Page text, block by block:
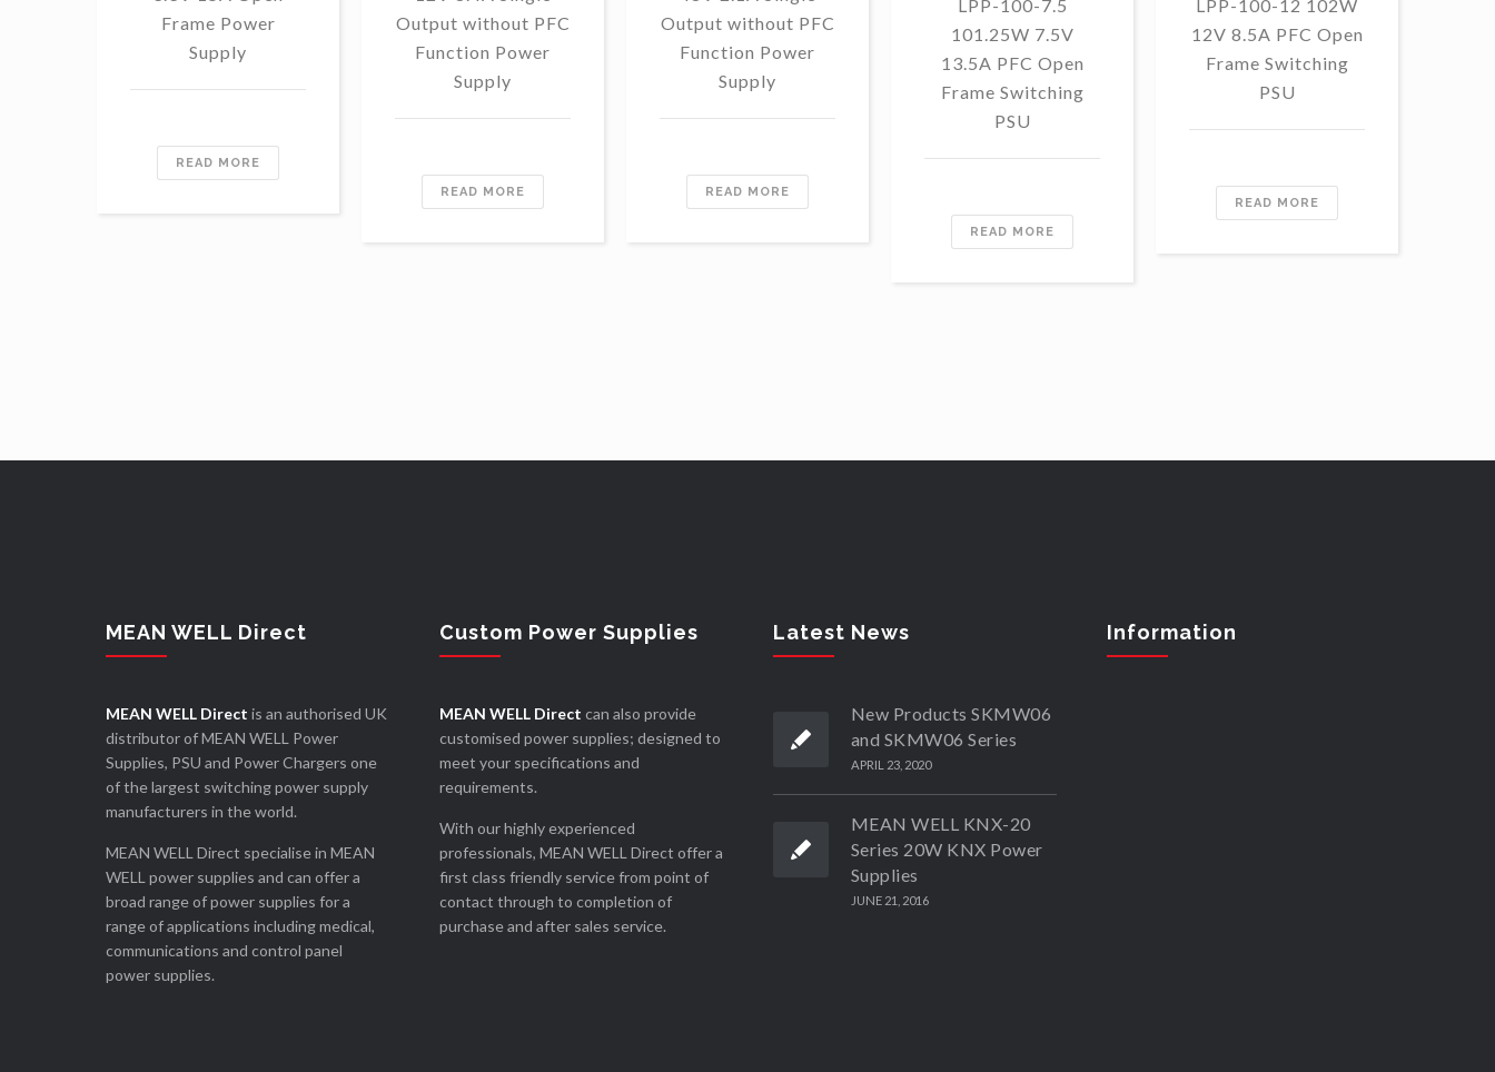
Frame Power
Supply
READ MORE
Output without PFC
Function Power
Supply
READ MORE
Output without PFC
Function Power
Supply
READ MORE
LPP-100-7.5
101.25W 7.5V
13.5A PFC Open
Frame Switching
PSU
READ MORE
LPP-100-12 102W
12V 8.5A PFC Open
Frame Switching
PSU
READ MORE
MEAN WELL Direct
MEAN WELL Direct is an authorised UK
distributor of MEAN WELL Power
Supplies, PSU and Power Chargers one
of the largest switching power supply
manufacturers in the world.
MEAN WELL Direct specialise in MEAN
WELL power supplies and can offer a
broad range of power supplies for a
range of applications including medical,
communications and control panel
power supplies.
Custom Power Supplies
MEAN WELL Direct can also provide
customised power supplies; designed to
meet your specifications and
requirements.
With our highly experienced
professionals, MEAN WELL Direct offer a
first class friendly service from point of
contact through to completion of
purchase and after sales service.
Latest News
New Products SKMW06
and SKMW06 Series
APRIL 23, 2020
MEAN WELL KNX-20
Series 20W KNX Power
Supplies
JUNE 21, 2016
Information